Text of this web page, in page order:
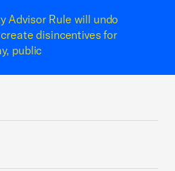
Advisor Rule will undo
disincentives for
public